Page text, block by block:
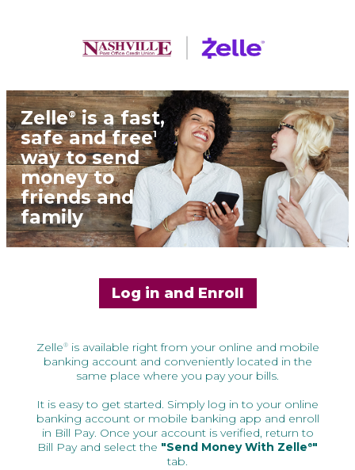
Zelle®is a fast,
safe and free1
way to send
money to
friends and
family
Log in and Enroll
Zelle®is available right from your online and mobile
banking account and conveniently located in the
same place where you pay your bills.
It is easy to get started. Simply log in to your online
banking account or mobile banking app and enroll
in Bill Pay. Once your account is verified, return to
Bill Pay and select the "Send Money With Zelle ®"
tab.